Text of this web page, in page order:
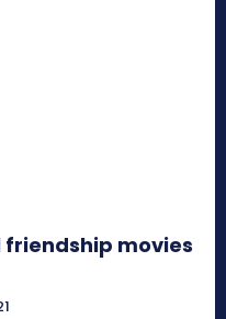
movies